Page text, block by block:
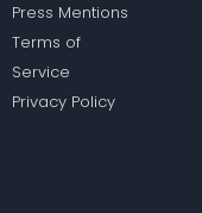
Press Mentions
Terms of
Service
Privacy Policy